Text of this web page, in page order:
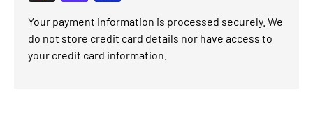
Your payment information is processed securely. We
do not store credit card details nor have access to
your credit card information.